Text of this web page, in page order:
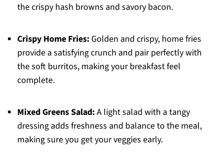
the crispy hash browns and savory bacon.
Crispy Home Fries:Golden and crispy, home fries
provide a satisfying crunch and pair perfectly with
the soft burritos, making your breakfast feel
complete.
Mixed Greens Salad:A light salad with a tangy
dressing adds freshness and balance to the meal,
making sure you get your veggies early.